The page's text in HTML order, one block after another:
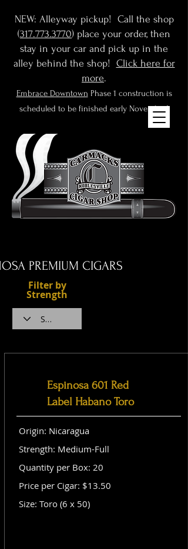
NEW: Alleyway pickup! Call the shop
(317.773.3770) place your order, then
stay in your car and pick up in the
alley behind the shop! Click here for
more.
Embrace Downtown Phase 1 construction is
scheduled to be finished early November!
PREMIUM CIGARS
Filter by
Strength
Espinosa 601 Red
Label Habano Toro
Origin: Nicaragua
Strength: Medium-Full
Quantity per Box: 20
Price per Cigar: $13.50
Size: Toro (6 x 50)